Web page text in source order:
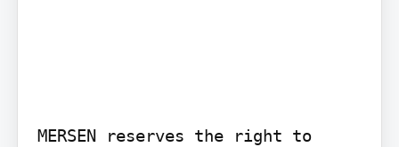
MERSEN reserves the right to